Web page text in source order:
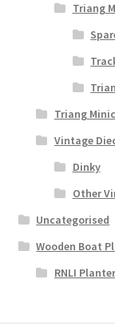
Triang
Triang Minic
Vintage
Dinky
Other
Uncategorised
Wooden Boat
RNLI Planter